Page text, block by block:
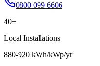
0800 099 6606
40+
Local Installations
880-920 kWh/kWp/yr